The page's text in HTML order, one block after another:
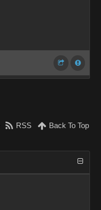
RSS Back To Top